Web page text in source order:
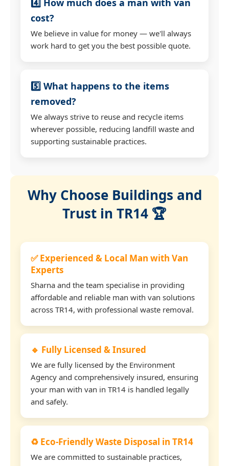
cost?
We believe in value for money — we'll always
work hard to get you the best possible quote.
5️⃣ What happens to the items
removed?
We always strive to reuse and recycle items
wherever possible, reducing landfill waste and
supporting sustainable practices.
Why Choose Buildings and
Trust in TR14 🏆
✅ Experienced & Local Man with Van
Experts
Sharna and the team specialise in providing
affordable and reliable man with van solutions
across TR14, with professional waste removal.
🔹 Fully Licensed & Insured
We are fully licensed by the Environment
Agency and comprehensively insured, ensuring
your man with van in TR14 is handled legally
and safely.
♻️ Eco-Friendly Waste Disposal in TR14
We are committed to sustainable practices,